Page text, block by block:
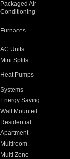
Packaged Air
Conditioning
Furnaces
AC Units
Mini Splits
Heat Pumps
Systems
Energy Saving
Wall Mounted
Residential
Apartment
Multiroom
Multi Zone